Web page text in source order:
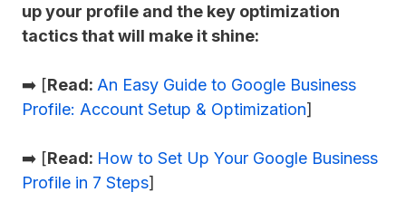
up your profile and the key optimization
tactics that will make it shine:
➡️ [Read: An Easy Guide to Google Business
Profile: Account Setup & Optimization]
➡️ [Read: How to Set Up Your Google Business
Profile in 7 Steps]